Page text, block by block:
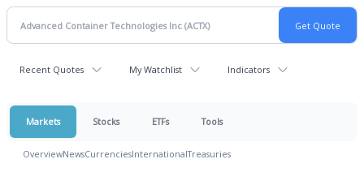
Recent Quotes My Watchlist Indicators
Markets Stocks ETFs Tools
OverviewNewsCurrenciesInternationalTreasuries